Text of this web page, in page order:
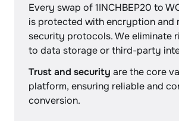
Every swap of 1INCHBEP20 to
is protected with encryption and
security protocols. We eliminate
to data storage or third-party
Trust and security are the core
platform, ensuring reliable and
conversion.